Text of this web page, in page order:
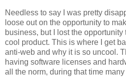
Needless to say I was pretty
loose out on the opportunity to
business, but I lost the
cool product. This is where I get
anti-web and why it is so uncool.
having software licenses and
all the norm, during that time